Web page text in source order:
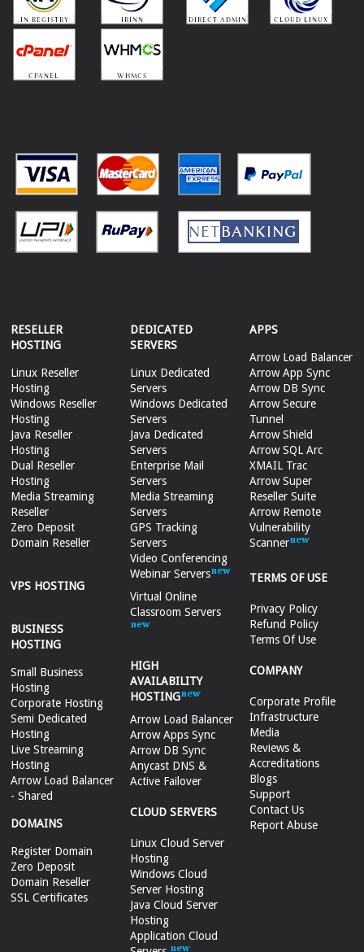
RESELLER
HOSTING
Linux Reseller
Hosting
Windows Reseller
Hosting
Java Reseller
Hosting
Dual Reseller
Hosting
Media Streaming
Reseller
Zero Deposit
Domain Reseller
VPS HOSTING
BUSINESS
HOSTING
Small Business
Hosting
Corporate Hosting
Semi Dedicated
Hosting
Live Streaming
Hosting
Arrow Load Balancer
- Shared
DOMAINS
Register Domain
Zero Deposit
Domain Reseller
SSL Certificates
DEDICATED
SERVERS
Linux Dedicated
Servers
Windows Dedicated
Servers
Java Dedicated
Servers
Enterprise Mail
Servers
Media Streaming
Servers
GPS Tracking
Servers
Video Conferencing
Webinar Servers
Virtual Online
Classroom Servers
HIGH
AVAILABILITY
HOSTING
Arrow Load Balancer
Arrow Apps Sync
Arrow DB Sync
Anycast DNS &
Active Failover
CLOUD SERVERS
Linux Cloud Server
Hosting
Windows Cloud
Server Hosting
Java Cloud Server
Hosting
Application Cloud
APPS
Arrow Load Balancer
Arrow App Sync
Arrow DB Sync
Arrow Secure
Tunnel
Arrow Shield
Arrow SQL Arc
XMAIL Trac
Arrow Super
Reseller Suite
Arrow Remote
Vulnerability
Scanner
TERMS OF USE
Privacy Policy
Refund Policy
Terms Of Use
COMPANY
Corporate Profile
Infrastructure
Media
Reviews &
Accreditations
Blogs
Support
Contact Us
Report Abuse